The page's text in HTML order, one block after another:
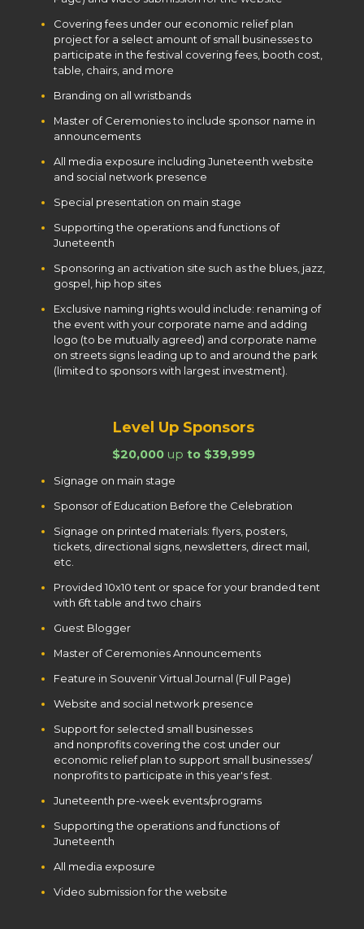
Covering fees under our economic relief plan
project for a select amount of small businesses to
participate in the festival covering fees, booth cost,
table, chairs, and more
Branding on all wristbands
Master of Ceremonies to include sponsor name in
announcements
All media exposure including Juneteenth website
and social network presence
Special presentation on main stage
Supporting the operations and functions of
Juneteenth
Sponsoring an activation site such as the blues, jazz,
gospel, hip hop sites
Exclusive naming rights would include: renaming of
the event with your corporate name and adding
logo (to be mutually agreed) and corporate name
on streets signs leading up to and around the park
(limited to sponsors with largest investment).
Level Up Sponsors
$20,000up to $39,999
Signage on main stage
Sponsor of Education Before the Celebration
Signage on printed materials: flyers, posters,
tickets, directional signs, newsletters, direct mail,
etc.
Provided 10x10 tent or space for your branded tent
with 6ft table and two chairs
Guest Blogger
Master of Ceremonies Announcements
Feature in Souvenir Virtual Journal (Full Page)
Website and social network presence
Support for selected small businesses
and nonprofits covering the cost under our
economic relief plan to support small businesses/
nonprofits to participate in this year's fest.
Juneteenth pre-week events/programs
Supporting the operations and functions of
Juneteenth
All media exposure
Video submission for the website